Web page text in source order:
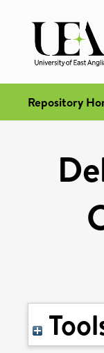
Repository